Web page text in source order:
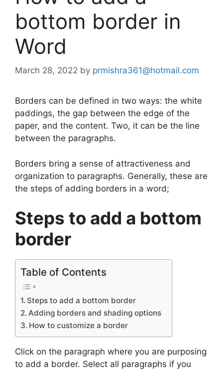
bottom border in
Word
March 28, 2022 by prmishra361@hotmail.com
Borders can be defined in two ways: the white
paddings, the gap between the edge of the
paper, and the content. Two, it can be the line
between the paragraphs.
Borders bring a sense of attractiveness and
organization to paragraphs. Generally, these are
the steps of adding borders in a word;
Steps to add a bottom
border
Table of Contents
Steps to add a bottom border
Adding borders and shading options
How to customize a border
Click on the paragraph where you are purposing
to add a border. Select all paragraphs if you